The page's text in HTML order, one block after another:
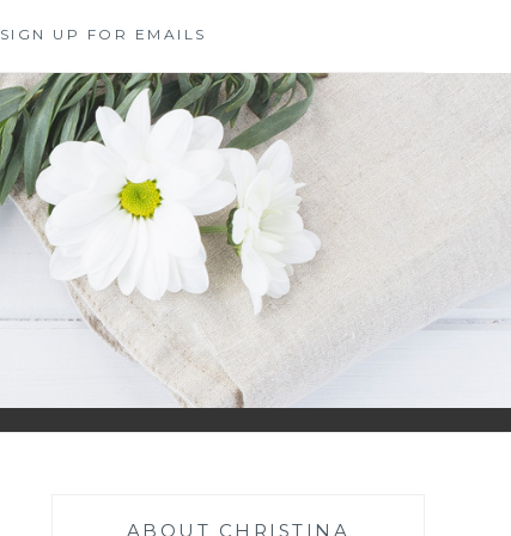
SIGN UP FOR EMAILS
ABOUT CHRISTINA